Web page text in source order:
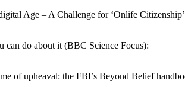
Age – A Challenge for ‘Onlife
can do about it (BBC Science Focus):
of upheaval: the FBI’s Beyond Belief